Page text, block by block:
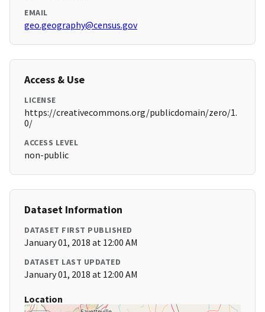
EMAIL
geo.geography@census.gov
Access & Use
LICENSE
https://creativecommons.org/publicdomain/zero/1.
0/
ACCESS LEVEL
non-public
Dataset Information
DATASET FIRST PUBLISHED
January 01, 2018 at 12:00 AM
DATASET LAST UPDATED
January 01, 2018 at 12:00 AM
Location